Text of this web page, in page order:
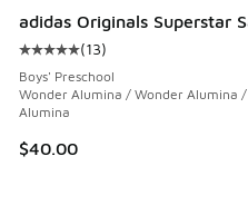
adidas Originals Superstar
Average customer rating -
(13)
Boys' Preschool
Wonder Alumina / Wonder Alumina
Alumina
$40.00